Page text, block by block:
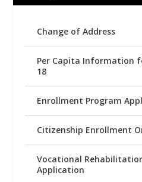
Change of Address
Per Capita Information
18
Enrollment Program
Citizenship Enrollment
Vocational
Application